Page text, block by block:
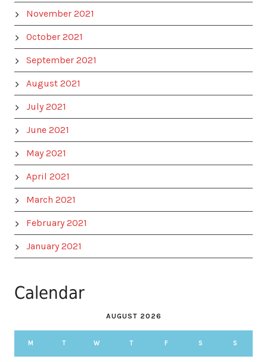
November 2021
October 2021
September 2021
August 2021
July 2021
June 2021
May 2021
April 2021
March 2021
February 2021
January 2021
Calendar
AUGUST 2026
M T W T F S S